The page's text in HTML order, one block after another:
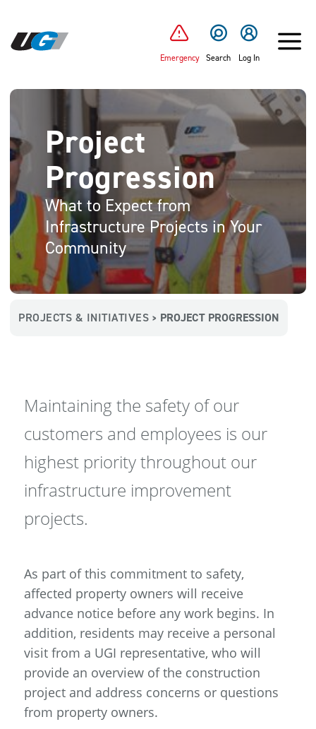
Emergency Search Log In
Project
Progression
What to Expect from
Infrastructure Projects in Your
Community
PROJECTS & INITIATIVES > PROJECT PROGRESSION
Maintaining the safety of our
customers and employees is our
highest priority throughout our
infrastructure improvement
projects.
As part of this commitment to safety,
affected property owners will receive
advance notice before any work begins. In
addition, residents may receive a personal
visit from a UGI representative, who will
provide an overview of the construction
project and address concerns or questions
from property owners.